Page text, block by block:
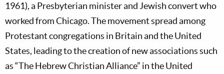
1961), a Presbyterian minister and Jewish convert who
worked from Chicago. The movement spread among
Protestant congregations in Britain and the United
States, leading to the creation of new associations such
as “The Hebrew Christian Alliance” in the United